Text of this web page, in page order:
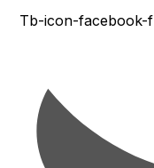
Tb-icon-facebook-f